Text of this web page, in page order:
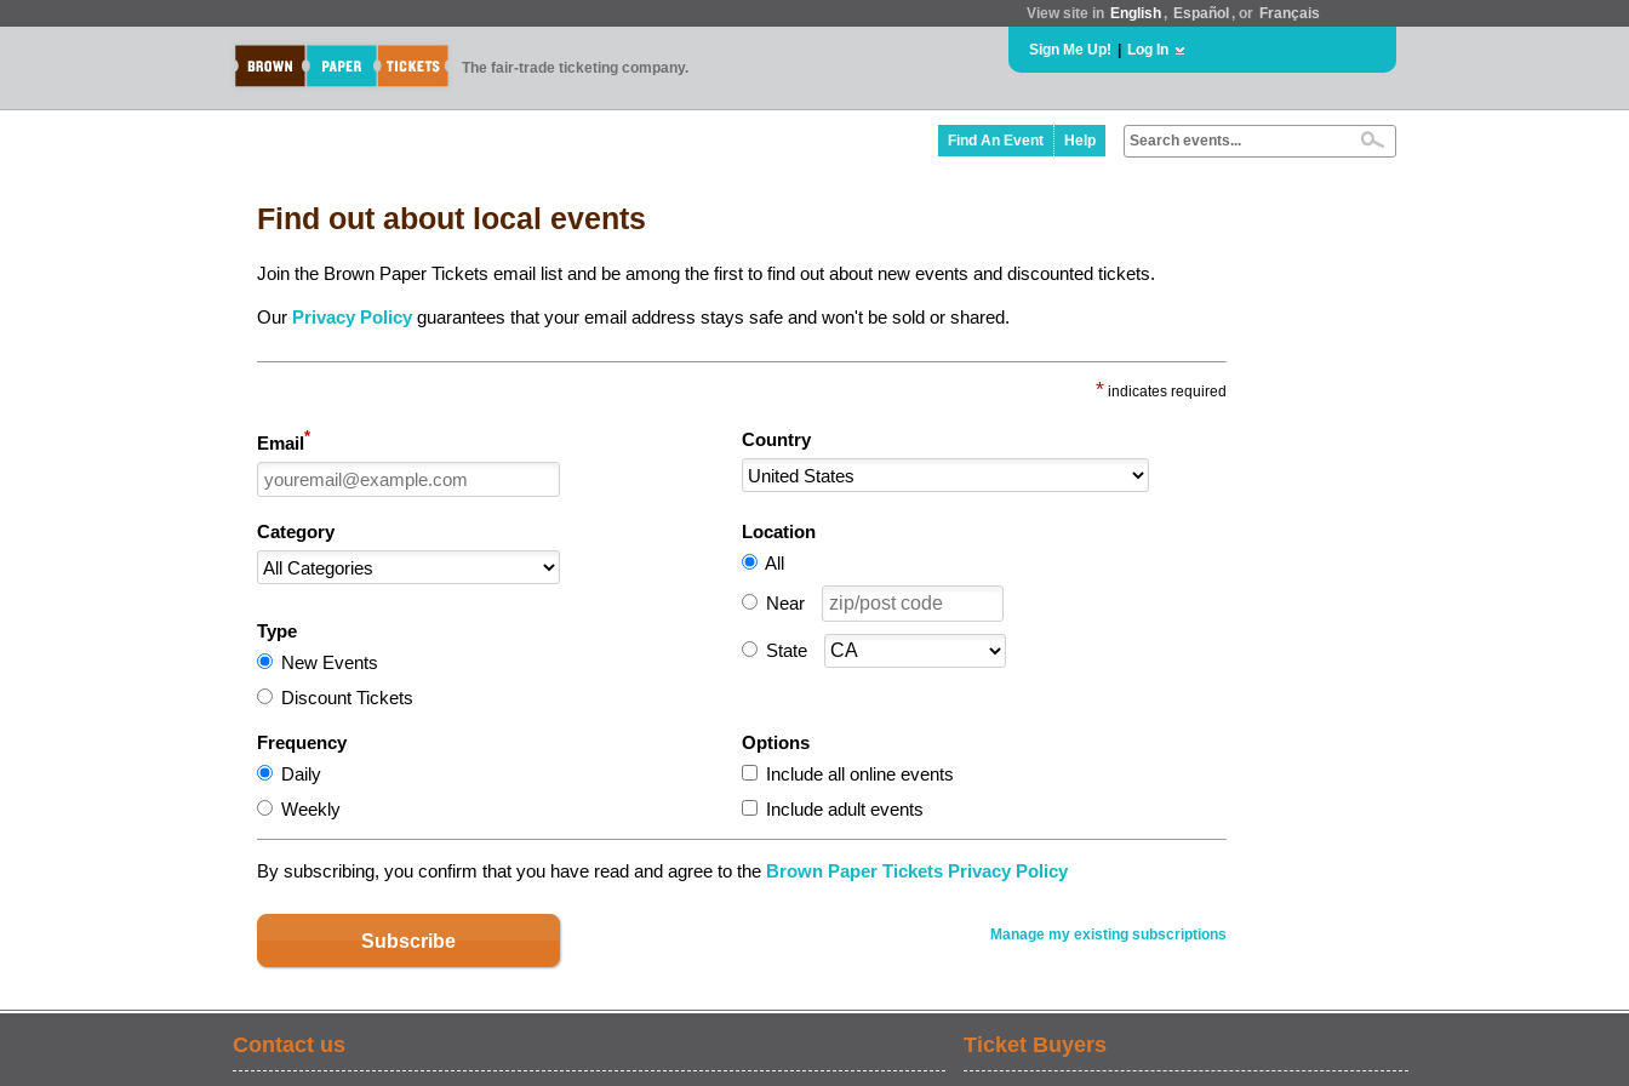
View site in English , Español , or Français
The fair-trade ticketing company.
Sign Me Up! Log In
Find An Event Help
Find out about local events
Join the Brown Paper Tickets email list and be among the first to find out about new events and discounted tickets.
Our Privacy Policy guarantees that your email address stays safe and won't be sold or shared.
* indicates required
Email* Country
Category
Type
New Events
Discount Tickets
Location
All
Near
State
Frequency
Daily
Weekly
Options
Include all online events
Include adult events
By subscribing, you confirm that you have read and agree to the Brown Paper Tickets Privacy Policy
Subscribe Manage my existing subscriptions
Contact us Ticket Buyers